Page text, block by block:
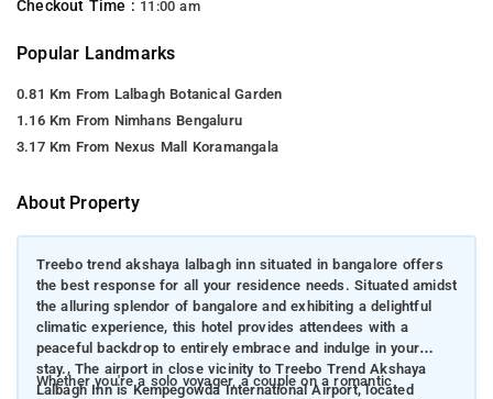
Checkout Time : 11:00 am
Popular Landmarks
0.81 Km From Lalbagh Botanical Garden
1.16 Km From Nimhans Bengaluru
3.17 Km From Nexus Mall Koramangala
About Property
Treebo trend akshaya lalbagh inn situated in bangalore offers
the best response for all your residence needs. Situated amidst
the alluring splendor of bangalore and exhibiting a delightful
climatic experience, this hotel provides attendees with a
peaceful backdrop to entirely embrace and indulge in your
stay., The airport in close vicinity to Treebo Trend Akshaya
Lalbagh Inn is Kempegowda International Airport, located
Whether you're a solo voyager, a couple on a romantic